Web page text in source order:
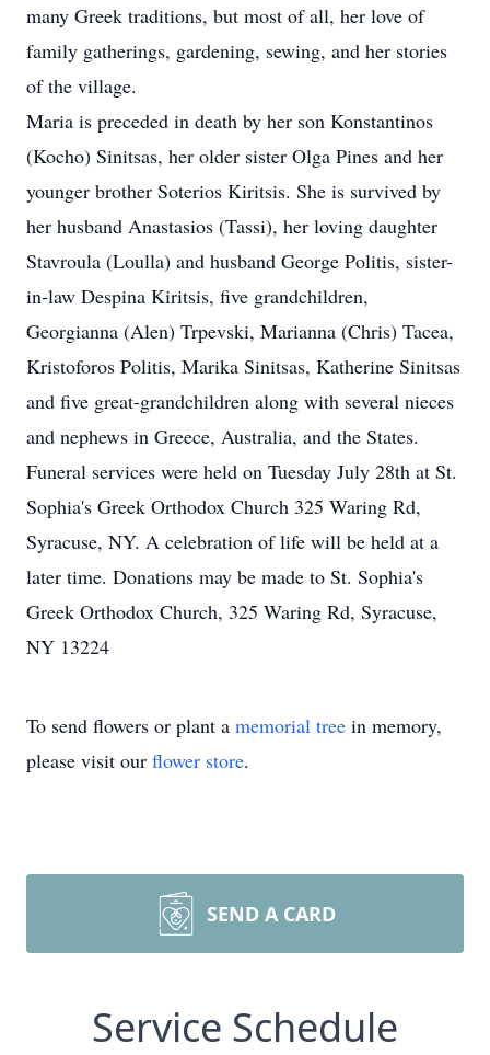
many Greek traditions, but most of all, her love of
family gatherings, gardening, sewing, and her stories
of the village.
Maria is preceded in death by her son Konstantinos
(Kocho) Sinitsas, her older sister Olga Pines and her
younger brother Soterios Kiritsis. She is survived by
her husband Anastasios (Tassi), her loving daughter
Stavroula (Loulla) and husband George Politis, sister-
in-law Despina Kiritsis, five grandchildren,
Georgianna (Alen) Trpevski, Marianna (Chris) Tacea,
Kristoforos Politis, Marika Sinitsas, Katherine Sinitsas
and five great-grandchildren along with several nieces
and nephews in Greece, Australia, and the States.
Funeral services were held on Tuesday July 28th at St.
Sophia's Greek Orthodox Church 325 Waring Rd,
Syracuse, NY. A celebration of life will be held at a
later time. Donations may be made to St. Sophia's
Greek Orthodox Church, 325 Waring Rd, Syracuse,
NY 13224
To send flowers or plant a memorial tree in memory,
please visit our flower store.
SEND A CARD
Service Schedule